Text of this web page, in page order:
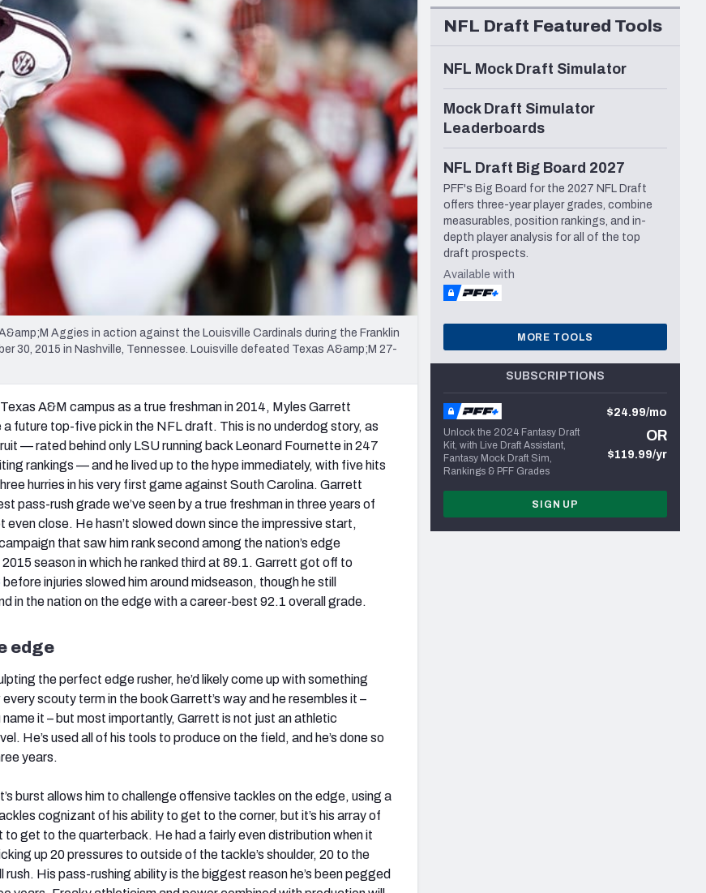
Minnesota Vikings New Orleans Saints Seattle Seahawks
Aggies in action against the Louisville Cardinals during the Franklin
30, 2015 in Nashville, Tennessee. Louisville defeated Texas A&amp;M 27-
A&M campus as a true freshman in 2014, Myles Garrett
future top-five pick in the NFL draft. This is no underdog story, as
— rated behind only LSU running back Leonard Fournette in 247
rankings — and he lived up to the hype immediately, with five hits
hurries in his very first game against South Carolina. Garrett
pass-rush grade we’ve seen by a true freshman in three years of
even close. He hasn’t slowed down since the impressive start,
that saw him rank second among the nation’s edge
season in which he ranked third at 89.1. Garrett got off to
before injuries slowed him around midseason, though he still
in the nation on the edge with a career-best 92.1 overall grade.
edge
the perfect edge rusher, he’d likely come up with something
scouty term in the book Garrett’s way and he resembles it –
it – but most importantly, Garrett is not just an athletic
He’s used all of his tools to produce on the field, and he’s done so
years.
burst allows him to challenge offensive tackles on the edge, using a
cognizant of his ability to get to the corner, but it’s his array of
get to the quarterback. He had a fairly even distribution when it
up 20 pressures to outside of the tackle’s shoulder, 20 to the
rush. His pass-rushing ability is the biggest reason he’s been pegged
NFL Draft Featured Tools
NFL Mock Draft Simulator
Mock Draft Simulator
Leaderboards
NFL Draft Big Board 2027
PFF's Big Board for the 2027 NFL Draft
offers three-year player grades, combine
measurables, position rankings, and in-
depth player analysis for all of the top
draft prospects.
Available with
MORE TOOLS
SUBSCRIPTIONS
Unlock the 2024 Fantasy Draft
Kit, with Live Draft Assistant,
Fantasy Mock Draft Sim,
Rankings & PFF Grades
$24.99/mo
OR
$119.99/yr
SIGN UP